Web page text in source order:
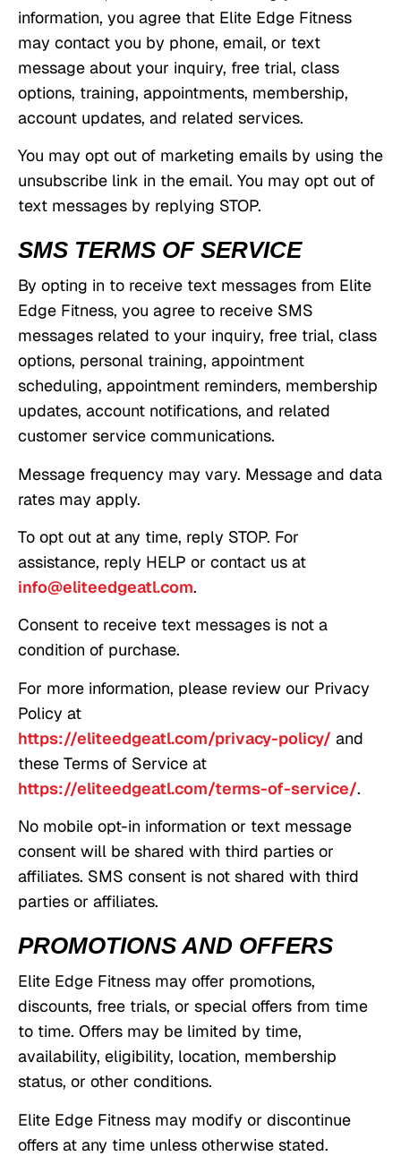
information, you agree that Elite Edge Fitness
may contact you by phone, email, or text
message about your inquiry, free trial, class
options, training, appointments, membership,
account updates, and related services.
You may opt out of marketing emails by using the
unsubscribe link in the email. You may opt out of
text messages by replying STOP.
SMS TERMS OF SERVICE
By opting in to receive text messages from Elite
Edge Fitness, you agree to receive SMS
messages related to your inquiry, free trial, class
options, personal training, appointment
scheduling, appointment reminders, membership
updates, account notifications, and related
customer service communications.
Message frequency may vary. Message and data
rates may apply.
To opt out at any time, reply STOP. For
assistance, reply HELP or contact us at
info@eliteedgeatl.com.
Consent to receive text messages is not a
condition of purchase.
For more information, please review our Privacy
Policy at
https://eliteedgeatl.com/privacy-policy/ and
these Terms of Service at
https://eliteedgeatl.com/terms-of-service/.
No mobile opt-in information or text message
consent will be shared with third parties or
affiliates. SMS consent is not shared with third
parties or affiliates.
PROMOTIONS AND OFFERS
Elite Edge Fitness may offer promotions,
discounts, free trials, or special offers from time
to time. Offers may be limited by time,
availability, eligibility, location, membership
status, or other conditions.
Elite Edge Fitness may modify or discontinue
offers at any time unless otherwise stated.